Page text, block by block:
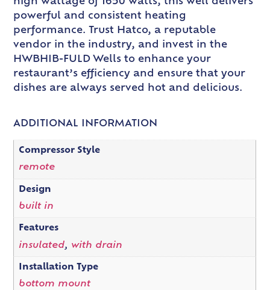
powerful and consistent heating
performance. Trust Hatco, a reputable
vendor in the industry, and invest in the
HWBHIB-FULD Wells to enhance your
restaurant’s efficiency and ensure that your
dishes are always served hot and delicious.
ADDITIONAL INFORMATION
Compressor Style
remote
Design
built in
Features
insulated, with drain
Installation Type
bottom mount